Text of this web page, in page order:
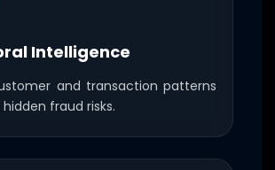
Intelligence
and transaction patterns
fraud risks.